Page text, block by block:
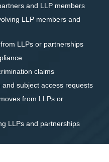
and LLP members
LLP members and
LLPs or partnerships
claims
subject access requests
from LLPs or
LLPs and partnerships